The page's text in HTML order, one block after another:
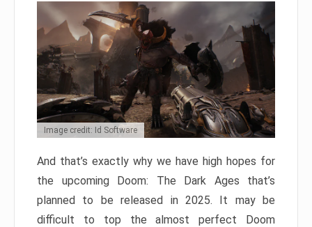
Image credit: Id Software
And that’s exactly why we have high hopes for
the upcoming Doom: The Dark Ages that’s
planned to be released in 2025. It may be
difficult to top the almost perfect Doom